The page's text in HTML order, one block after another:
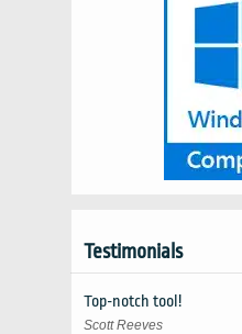
Testimonials
Top-notch tool!
Scott Reeves